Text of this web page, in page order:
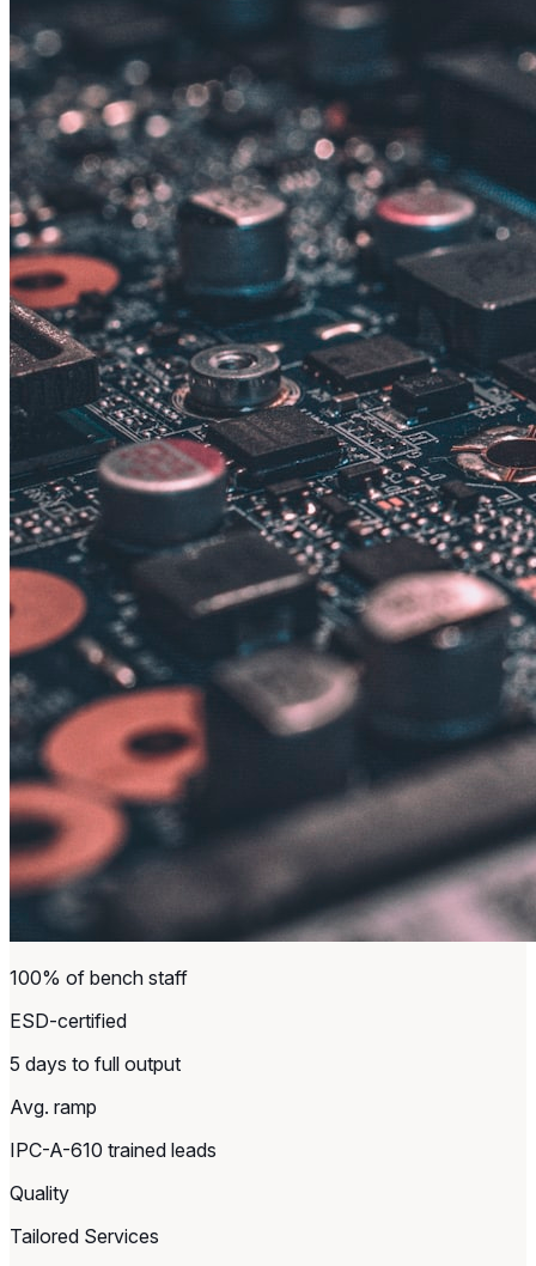
100% of bench staff
ESD-certified
5 days to full output
Avg. ramp
IPC-A-610 trained leads
Quality
Tailored Services